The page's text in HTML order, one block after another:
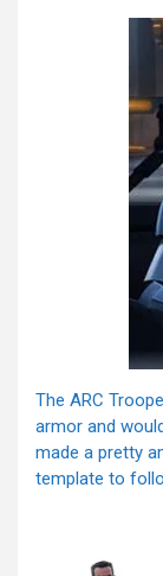
The ARC
armor and
made a pretty
template to